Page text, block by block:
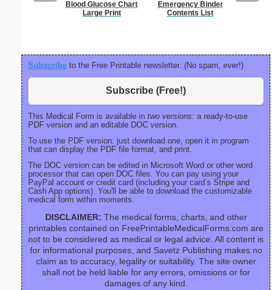
Blood Glucose Chart
Large Print
Emergency Binder
Contents List
Subscribe to the Free Printable newsletter. (No spam, ever!)
Subscribe (Free!)
This Medical Form is available in two versions: a ready-to-use
PDF version and an editable DOC version.
To use the PDF version: just download one, open it in program
that can display the PDF file format, and print.
The DOC version can be edited in Microsoft Word or other word
processor that can open DOC files. You can pay using your
PayPal account or credit card (including your card’s Stripe and
Cash App options). You'll be able to download the customizable
medical form within moments.
DISCLAIMER: The medical forms, charts, and other
printables contained on FreePrintableMedicalForms.com are
not to be considered as medical or legal advice. All content is
for informational purposes, and Savetz Publishing makes no
claim as to accuracy, legality or suitability. The site owner
shall not be held liable for any errors, omissions or for
damages of any kind.